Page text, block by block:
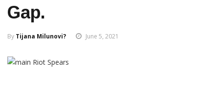
Gap.
By Tijana Milunovi? June 5, 2021